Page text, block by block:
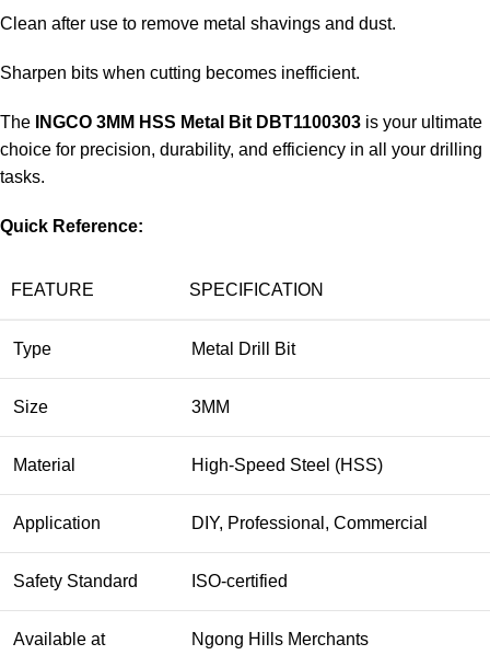
Clean after use to remove metal shavings and dust.
Sharpen bits when cutting becomes inefficient.
The INGCO 3MM HSS Metal Bit DBT1100303 is your ultimate
choice for precision, durability, and efficiency in all your drilling
tasks.
Quick Reference:
FEATURE SPECIFICATION
Type Metal Drill Bit
Size 3MM
Material High-Speed Steel (HSS)
Application DIY, Professional, Commercial
Safety Standard ISO-certified
Available at Ngong Hills Merchants